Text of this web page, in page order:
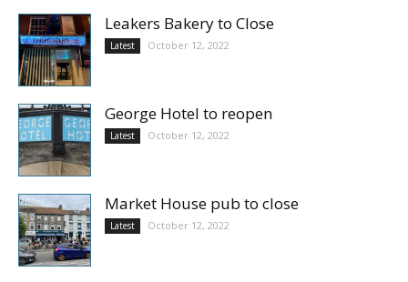
Leakers Bakery to Close
Latest October 12, 2022
George Hotel to reopen
Latest October 12, 2022
Market House pub to close
Latest October 12, 2022